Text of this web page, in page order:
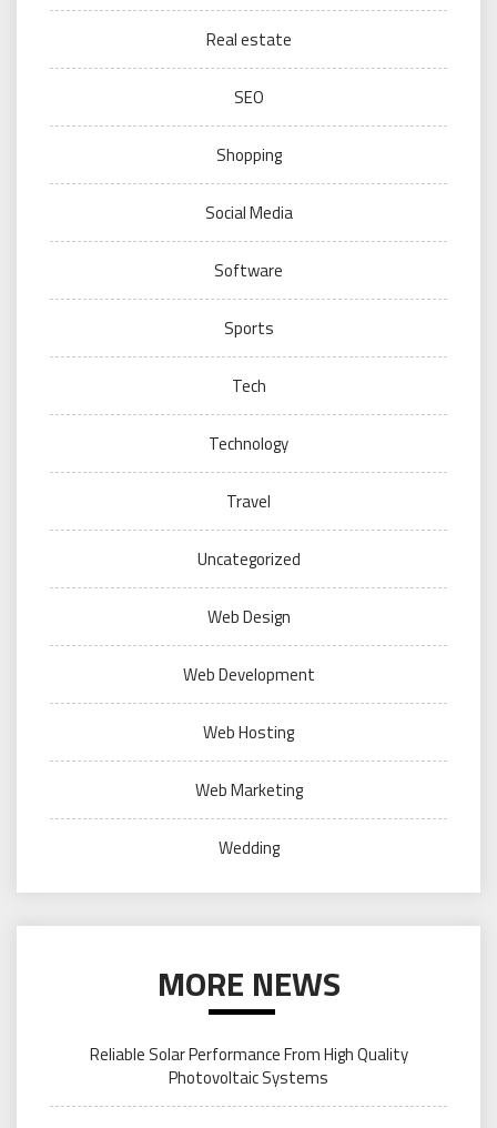
Real estate
SEO
Shopping
Social Media
Software
Sports
Tech
Technology
Travel
Uncategorized
Web Design
Web Development
Web Hosting
Web Marketing
Wedding
MORE NEWS
Reliable Solar Performance From High Quality
Photovoltaic Systems